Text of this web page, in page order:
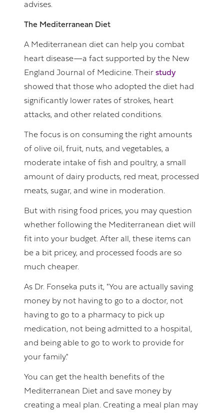
advises.
The Mediterranean Diet
A Mediterranean diet can help you combat
heart disease—a fact supported by the New
England Journal of Medicine. Their study
showed that those who adopted the diet had
significantly lower rates of strokes, heart
attacks, and other related conditions.
The focus is on consuming the right amounts
of olive oil, fruit, nuts, and vegetables, a
moderate intake of fish and poultry, a small
amount of dairy products, red meat, processed
meats, sugar, and wine in moderation.
But with rising food prices, you may question
whether following the Mediterranean diet will
fit into your budget. After all, these items can
be a bit pricey, and processed foods are so
much cheaper.
As Dr. Fonseka puts it, "You are actually saving
money by not having to go to a doctor, not
having to go to a pharmacy to pick up
medication, not being admitted to a hospital,
and being able to go to work to provide for
your family."
You can get the health benefits of the
Mediterranean Diet and save money by
creating a meal plan. Creating a meal plan may